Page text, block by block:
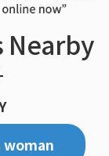
Nearby
woman